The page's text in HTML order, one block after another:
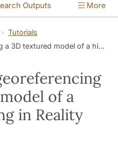
Outputs
People
More
Tutorials
of a historic building in Reality Capture
of a
in Reality